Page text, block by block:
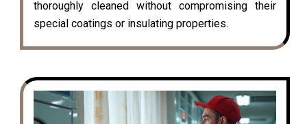
thoroughly cleaned without compromising their
special coatings or insulating properties.